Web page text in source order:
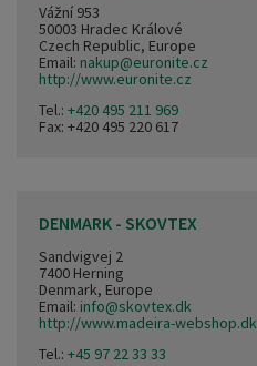
Vážní 953
50003 Hradec Králové
Czech Republic, Europe
Email: nakup@euronite.cz
http://www.euronite.cz
Tel.: +420 495 211 969
Fax: +420 495 220 617
DENMARK - SKOVTEX
Sandvigvej 2
7400 Herning
Denmark, Europe
Email: info@skovtex.dk
http://www.madeira-webshop.dk
Tel.: +45 97 22 33 33